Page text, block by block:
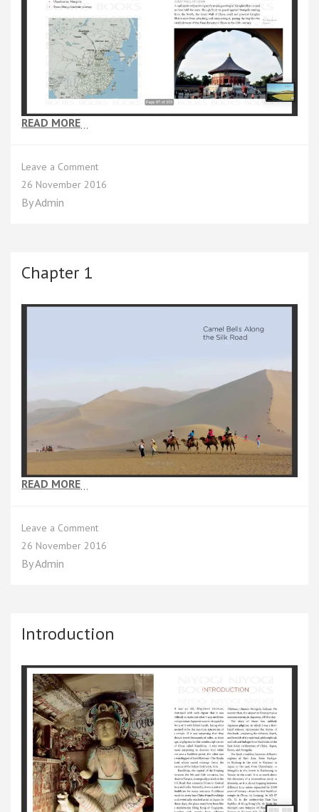
…
READ MORE
Leave a Commenton
Chapter
26 November 2016
ByAdmin
Chapter 1
…
READ MORE
Leave a Commenton
Chapter
26 November 2016
ByAdmin
Introduction